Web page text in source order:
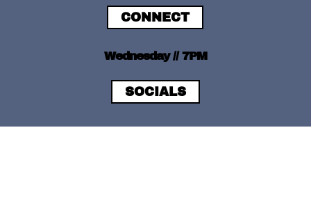
CONNECT
Wednesday // 7PM
SOCIALS